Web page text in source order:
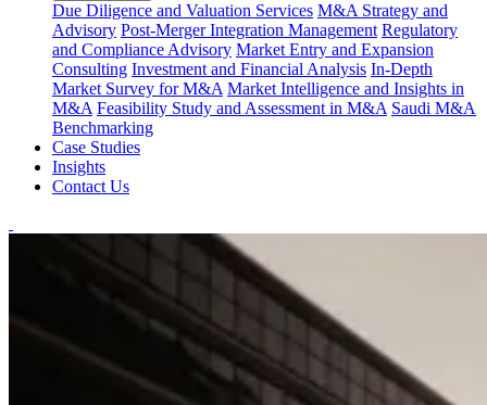
Due Diligence and Valuation Services M&A Strategy and
Advisory Post-Merger Integration Management Regulatory
and Compliance Advisory Market Entry and Expansion
Consulting Investment and Financial Analysis In-Depth
Market Survey for M&A Market Intelligence and Insights in
M&A Feasibility Study and Assessment in M&A Saudi M&A
Benchmarking
Case Studies
Insights
Contact Us